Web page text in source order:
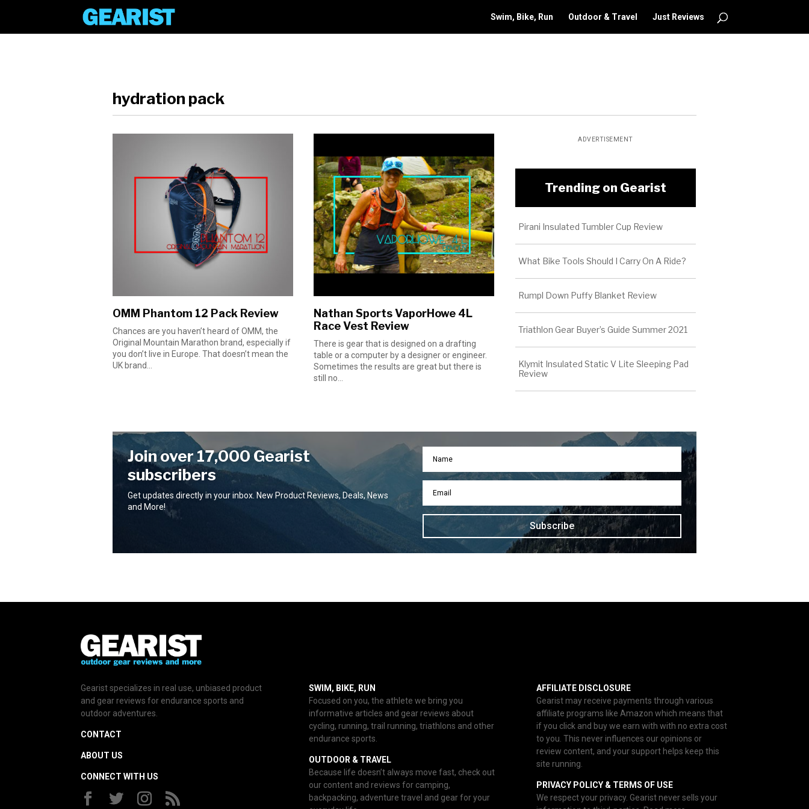
Swim, Bike, Run Outdoor & Travel Just Reviews
hydration pack
OMM Phantom 12 Pack Review
Chances are you haven’t heard of OMM, the
Original Mountain Marathon brand, especially if
you don’t live in Europe. That doesn’t mean the
UK brand...
Nathan Sports VaporHowe 4L
Race Vest Review
There is gear that is designed on a drafting
table or a computer by a designer or engineer.
Sometimes the results are great but there is
still no...
ADVERTISEMENT
Trending on Gearist
Pirani Insulated Tumbler Cup Review
What Bike Tools Should I Carry On A Ride?
Rumpl Down Puffy Blanket Review
Triathlon Gear Buyer’s Guide Summer 2021
Klymit Insulated Static V Lite Sleeping Pad
Review
Join over 17,000 Gearist
subscribers
Get updates directly in your inbox. New Product Reviews, Deals, News
and More!
Subscribe
Gearist specializes in real use, unbiased product
and gear reviews for endurance sports and
outdoor adventures.
CONTACT
ABOUT US
CONNECT WITH US
SWIM, BIKE, RUN
Focused on you, the athlete we bring you
informative articles and gear reviews about
cycling, running, trail running, triathlons and other
endurance sports.
OUTDOOR & TRAVEL
Because life doesn’t always move fast, check out
our content and reviews for camping,
backpacking, adventure travel and gear for your
AFFILIATE DISCLOSURE
Gearist may receive payments through various
affiliate programs like Amazon which means that
if you click and buy we earn with with no extra cost
to you. This never influences our opinions or
review content, and your support helps keep this
site running.
PRIVACY POLICY & TERMS OF USE
We respect your privacy. Gearist never sells your